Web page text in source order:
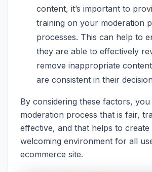
content, it’s important to
training on your moderation
processes. This can help to
they are able to effectively
remove inappropriate
are consistent in their
By considering these factors,
moderation process that is fair,
effective, and that helps to create
welcoming environment for all
ecommerce site.